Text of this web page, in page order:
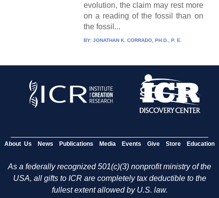
evolution, the claim may rest more
on a reading of the fossil than on
the fossil...
BY: JONATHAN K. CORRADO, PH.D., P. E.
About Us News Publications Media Events Give Store Education
As a federally recognized 501(c)(3) nonprofit ministry of the
USA, all gifts to ICR are completely tax deductible to the
fullest extent allowed by U.S. law.